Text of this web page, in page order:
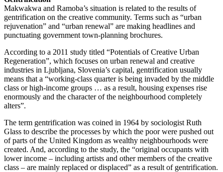
Makwakwa and Ramoba’s situation is related to the results of
gentrification on the creative community. Terms such as “urban
rejuvenation” and “urban renewal” are making headlines and
punctuating government town-planning brochures.
According to a 2011 study titled “Potentials of Creative Urban
Regeneration”, which focuses on urban renewal and creative
industries in Ljubljana, Slovenia’s capital, gentrification usually
means that a “working-class quarter is being invaded by the middle
class or high-income groups … as a result, housing expenses rise
enormously and the character of the neighbourhood completely
alters”.
The term gentrification was coined in 1964 by sociologist Ruth
Glass to describe the processes by which the poor were pushed out
of parts of the United Kingdom as wealthy neighbourhoods were
created. And, according to the study, the “original occupants with
lower income – including artists and other members of the creative
class – are mainly replaced or displaced” as a result of gentrification.